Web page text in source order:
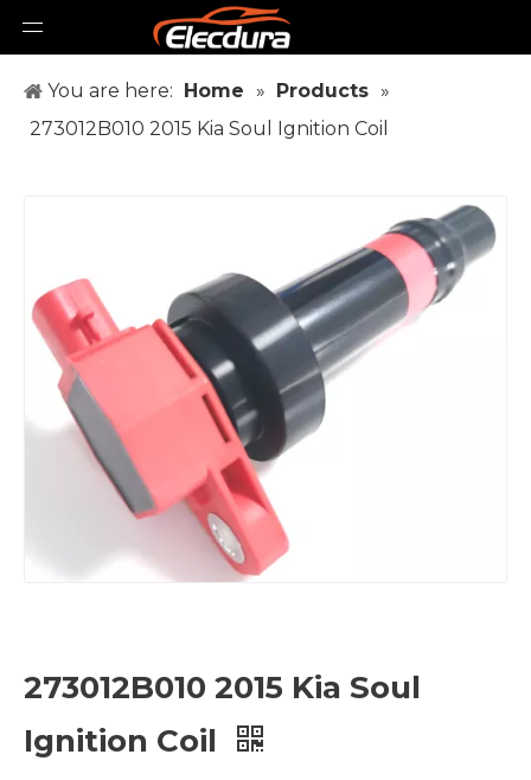
You are here: Home » Products »
273012B010 2015 Kia Soul Ignition Coil
273012B010 2015 Kia Soul
Ignition Coil